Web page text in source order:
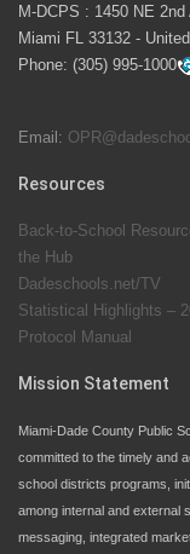
launch
students
School
M-DCPS : 1450 NE 2nd
Miami FL 33132 -
Phone: (305) 995-1000
Email:
Resources
Back-to-School
the Hub
Dadeschools.net/TV
Statistical Highlights –
Protocol Manual
Mission Statement
Miami-Dade County Public
committed to the timely and
school districts programs,
among internal and external
messaging, integrated